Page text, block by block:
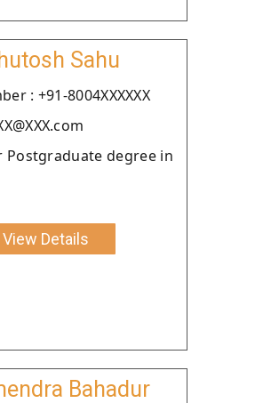
Sahu
: +91-8004XXXXXX
Postgraduate degree in
View Details
Bahadur